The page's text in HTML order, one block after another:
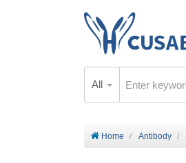
All
Home Antibody